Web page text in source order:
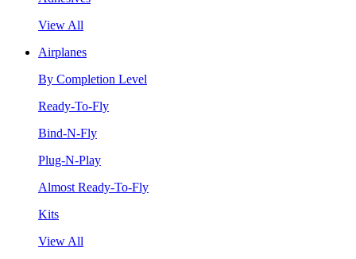
View All
Airplanes
By Completion Level
Ready-To-Fly
Bind-N-Fly
Plug-N-Play
Almost Ready-To-Fly
Kits
View All